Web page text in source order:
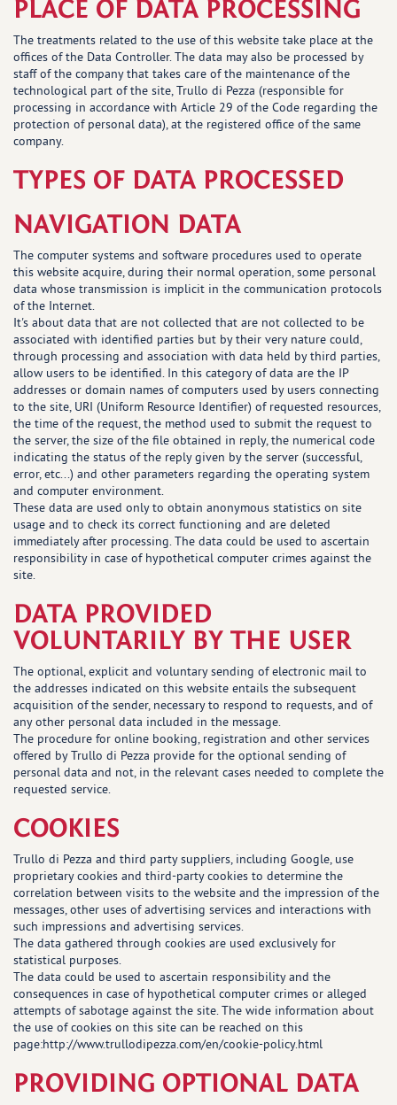
PLACE OF DATA PROCESSING
The treatments related to the use of this website take place at the
offices of the Data Controller. The data may also be processed by
staff of the company that takes care of the maintenance of the
technological part of the site, Trullo di Pezza (responsible for
processing in accordance with Article 29 of the Code regarding the
protection of personal data), at the registered office of the same
company.
TYPES OF DATA PROCESSED
NAVIGATION DATA
The computer systems and software procedures used to operate
this website acquire, during their normal operation, some personal
data whose transmission is implicit in the communication protocols
of the Internet.
It's about data that are not collected that are not collected to be
associated with identified parties but by their very nature could,
through processing and association with data held by third parties,
allow users to be identified. In this category of data are the IP
addresses or domain names of computers used by users connecting
to the site, URI (Uniform Resource Identifier) of requested resources,
the time of the request, the method used to submit the request to
the server, the size of the file obtained in reply, the numerical code
indicating the status of the reply given by the server (successful,
error, etc...) and other parameters regarding the operating system
and computer environment.
These data are used only to obtain anonymous statistics on site
usage and to check its correct functioning and are deleted
immediately after processing. The data could be used to ascertain
responsibility in case of hypothetical computer crimes against the
site.
DATA PROVIDED
VOLUNTARILY BY THE USER
The optional, explicit and voluntary sending of electronic mail to
the addresses indicated on this website entails the subsequent
acquisition of the sender, necessary to respond to requests, and of
any other personal data included in the message.
The procedure for online booking, registration and other services
offered by Trullo di Pezza provide for the optional sending of
personal data and not, in the relevant cases needed to complete the
requested service.
COOKIES
Trullo di Pezza and third party suppliers, including Google, use
proprietary cookies and third-party cookies to determine the
correlation between visits to the website and the impression of the
messages, other uses of advertising services and interactions with
such impressions and advertising services.
The data gathered through cookies are used exclusively for
statistical purposes.
The data could be used to ascertain responsibility and the
consequences in case of hypothetical computer crimes or alleged
attempts of sabotage against the site. The wide information about
the use of cookies on this site can be reached on this
page:http://www.trullodipezza.com/en/cookie-policy.html
PROVIDING OPTIONAL DATA